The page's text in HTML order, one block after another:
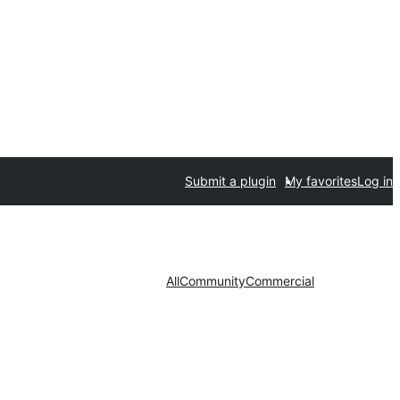
Submit a plugin My favoritesLog in
AllCommunityCommercial